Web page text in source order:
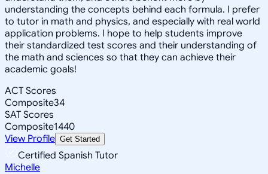
understanding the concepts behind each formula. I prefer
to tutor in math and physics, and especially with real world
application problems. I hope to help students improve
their standardized test scores and their understanding of
the math and sciences so that they can achieve their
academic goals!
ACT Scores
Composite34
SAT Scores
Composite1440
View Profile Get Started
Certified Spanish Tutor
Michelle